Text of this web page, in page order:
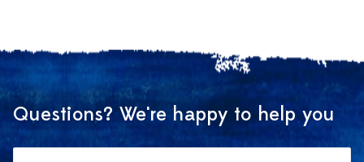
Questions? We're happy to help you